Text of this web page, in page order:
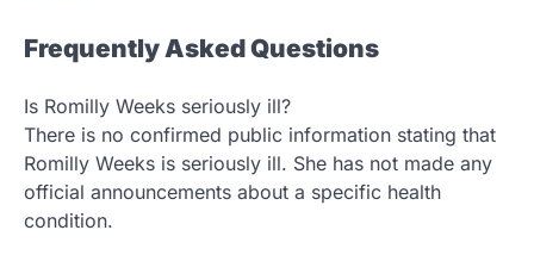
Frequently Asked Questions
Is Romilly Weeks seriously ill?
There is no confirmed public information stating that
Romilly Weeks is seriously ill. She has not made any
official announcements about a specific health
condition.